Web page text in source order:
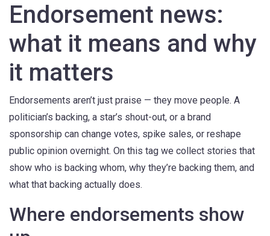
Endorsement news:
what it means and why
it matters
Endorsements aren’t just praise — they move people. A
politician’s backing, a star’s shout-out, or a brand
sponsorship can change votes, spike sales, or reshape
public opinion overnight. On this tag we collect stories that
show who is backing whom, why they’re backing them, and
what that backing actually does.
Where endorsements show